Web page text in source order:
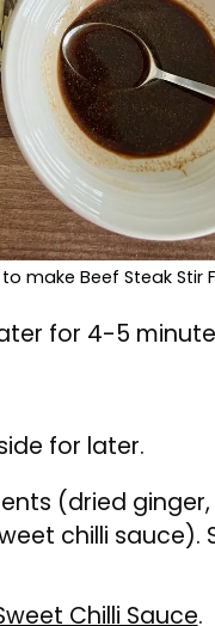
make Beef Steak Stir
for 4-5
for later.
(dried
chilli sauce).
Chilli Sauce.